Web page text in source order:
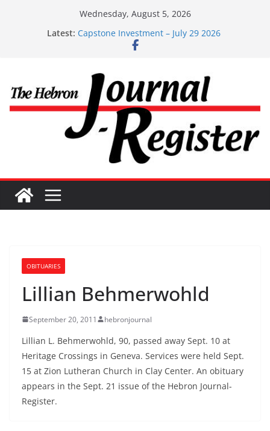
Wednesday, August 5, 2026
Latest: Capstone Investment – July 29 2026
Capstone July 22 2026
Capstone Investments – Aug 6 2026
OBITUARIES
Lillian Behmerwohld
September 20, 2011 hebronjournal
Lillian L. Behmerwohld, 90, passed away Sept. 10 at
Heritage Crossings in Geneva. Services were held Sept.
15 at Zion Lutheran Church in Clay Center. An obituary
appears in the Sept. 21 issue of the Hebron Journal-
Register.